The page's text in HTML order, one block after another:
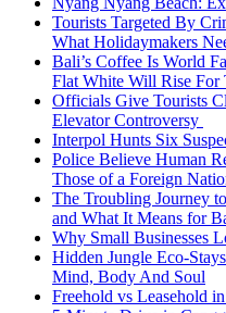
Tourists Targeted By
What Holidaymakers
Bali’s Coffee Is World
Flat White Will Rise For
Officials Give Tourists
Elevator Controversy
Interpol Hunts Six
Police Believe Human
Those of a Foreign
The Troubling Journey
and What It Means for
Why Small Businesses
Hidden Jungle Eco-
Mind, Body And Soul
Freehold vs Leasehold